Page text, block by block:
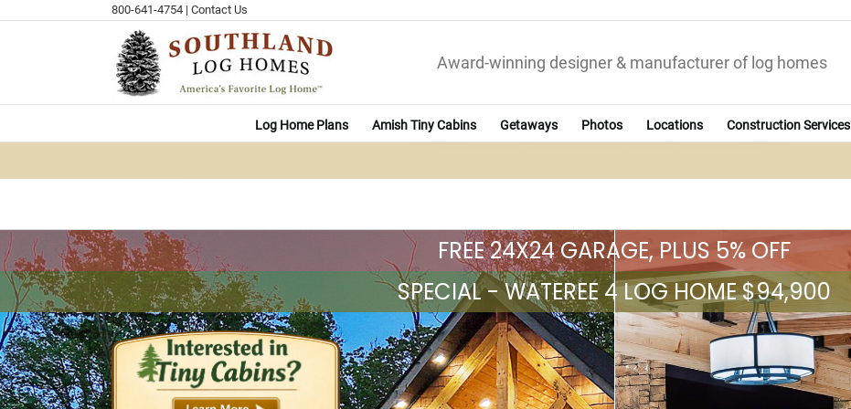
800-641-4754 | Contact Us
Award-winning designer & manufacturer of log homes
Log Home Plans Amish Tiny Cabins Getaways Photos Locations Construction Services
FREE 24X24 GARAGE, PLUS 5% OFF
SPECIAL - WATEREE 4 LOG HOME $94,900